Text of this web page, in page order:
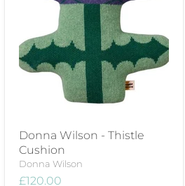
Donna Wilson - Thistle
Cushion
Donna Wilson
£120.00